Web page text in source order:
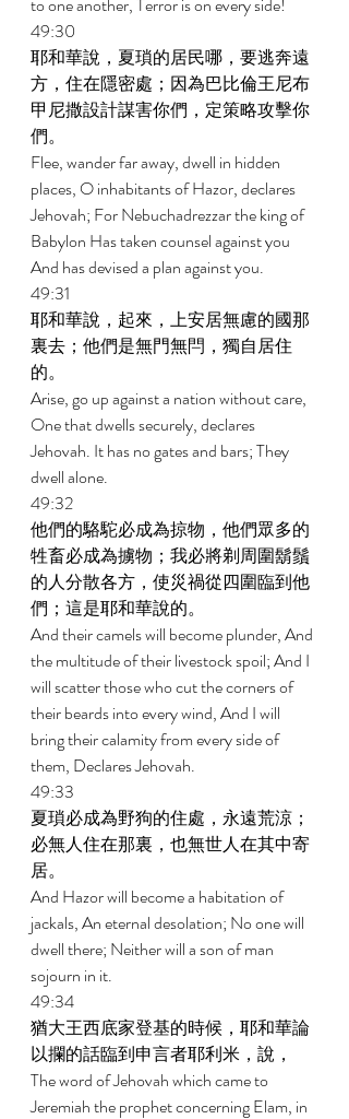
49:30
耶和華說，夏瑣的居民哪，要逃奔遠
方，住在隱密處；因為巴比倫王尼布
甲尼撒設計謀害你們，定策略攻擊你
們。
Flee, wander far away, dwell in hidden
places, O inhabitants of Hazor, declares
Jehovah; For Nebuchadrezzar the king of
Babylon Has taken counsel against you
And has devised a plan against you.
49:31
耶和華說，起來，上安居無慮的國那
裏去；他們是無門無閂，獨自居住
的。
Arise, go up against a nation without care,
One that dwells securely, declares
Jehovah. It has no gates and bars; They
dwell alone.
49:32
他們的駱駝必成為掠物，他們眾多的
牲畜必成為擄物；我必將剃周圍鬍鬚
的人分散各方，使災禍從四圍臨到他
們；這是耶和華說的。
And their camels will become plunder, And
the multitude of their livestock spoil; And I
will scatter those who cut the corners of
their beards into every wind, And I will
bring their calamity from every side of
them, Declares Jehovah.
49:33
夏瑣必成為野狗的住處，永遠荒涼；
必無人住在那裏，也無世人在其中寄
居。
And Hazor will become a habitation of
jackals, An eternal desolation; No one will
dwell there; Neither will a son of man
sojourn in it.
49:34
猶大王西底家登基的時候，耶和華論
以攔的話臨到申言者耶利米，說，
The word of Jehovah which came to
Jeremiah the prophet concerning Elam, in